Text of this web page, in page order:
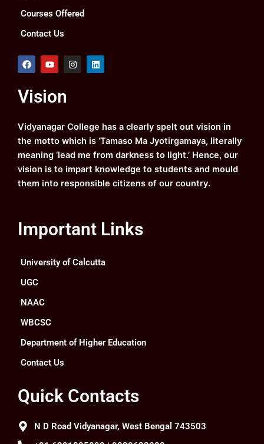
Courses Offered
Contact Us
F
a
b
o
k
Y
o
u
b
I
n
a
m
L
i
Vision
Vidyanagar College has a clearly spelt out vision in
the motto which is ‘Tamaso Ma Jyotirgamaya, literally
meaning ‘lead me from darkness to light.’ Hence, our
vision is to impart knowledge to students and mould
them into responsible citizens of our country.
Important Links
University of Calcutta
UGC
NAAC
WBCSC
Department of Higher Education
Contact Us
Quick Contacts
N D Road Vidyanagar, West Bengal 743503